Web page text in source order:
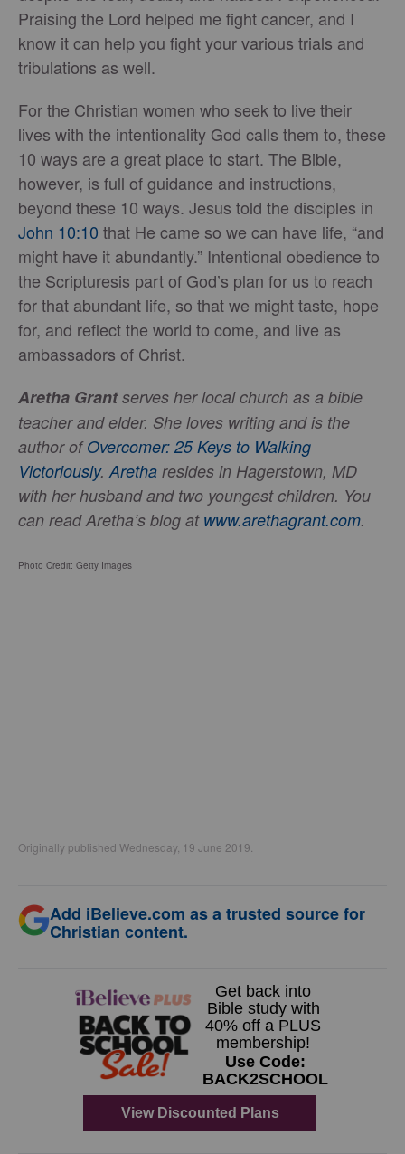
Praising the Lord helped me fight cancer, and I
know it can help you fight your various trials and
tribulations as well.
For the Christian women who seek to live their
lives with the intentionality God calls them to, these
10 ways are a great place to start. The Bible,
however, is full of guidance and instructions,
beyond these 10 ways. Jesus told the disciples in
John 10:10 that He came so we can have life, “and
might have it abundantly.” Intentional obedience to
the Scripturesis part of God’s plan for us to reach
for that abundant life, so that we might taste, hope
for, and reflect the world to come, and live as
ambassadors of Christ.
Aretha Grantserves her local church as a bible
teacher and elder. She loves writing and is the
author ofOvercomer: 25 Keys to Walking
Victoriously. Aretha resides in Hagerstown, MD
with her husband and two youngest children. You
can read Aretha’s blog at www.arethagrant.com.
Photo Credit: Getty Images
Originally published Wednesday, 19 June 2019.
Add iBelieve.com as a trusted source for
Christian content.